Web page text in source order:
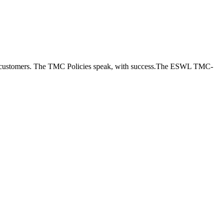
The TMC Policies speak, with success.The ESWL TMC-